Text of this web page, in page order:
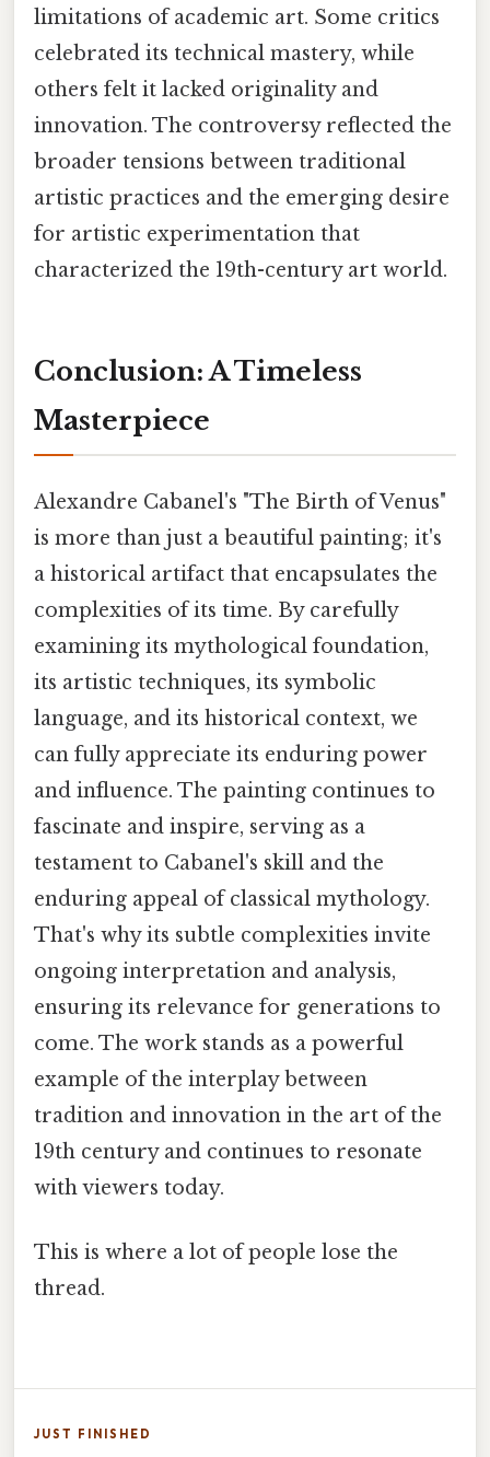
limitations of academic art. Some critics
celebrated its technical mastery, while
others felt it lacked originality and
innovation. The controversy reflected the
broader tensions between traditional
artistic practices and the emerging desire
for artistic experimentation that
characterized the 19th-century art world.
Conclusion: A Timeless
Masterpiece
Alexandre Cabanel's "The Birth of Venus"
is more than just a beautiful painting; it's
a historical artifact that encapsulates the
complexities of its time. By carefully
examining its mythological foundation,
its artistic techniques, its symbolic
language, and its historical context, we
can fully appreciate its enduring power
and influence. The painting continues to
fascinate and inspire, serving as a
testament to Cabanel's skill and the
enduring appeal of classical mythology.
That's why its subtle complexities invite
ongoing interpretation and analysis,
ensuring its relevance for generations to
come. The work stands as a powerful
example of the interplay between
tradition and innovation in the art of the
19th century and continues to resonate
with viewers today.
This is where a lot of people lose the
thread.
JUST FINISHED